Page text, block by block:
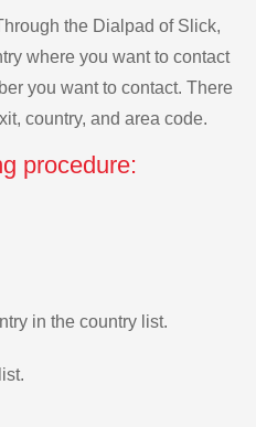
the Dialpad of Slick,
where you want to contact
you want to contact. There
country, and area code.
procedure:
in the country list.